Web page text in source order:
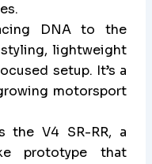
DNA to the
lightweight
setup. It’s a
motorsport
the V4 SR-RR, a
prototype that